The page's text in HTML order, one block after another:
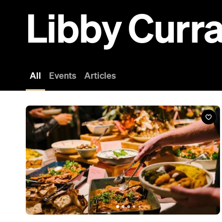
Libby
All Events Articles